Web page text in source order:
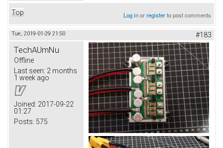
Top Log inorregisterto post comments
Tue, 2019-01-29 21:50 #183
TechAUmNu
Offline
Last seen: 2 months
1 week ago
Joined: 2017-09-22
01:27
Posts: 575